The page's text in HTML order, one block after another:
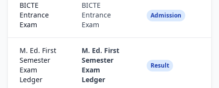
BICTE
Entrance
Exam
BICTE
Entrance
Exam
Admission
M. Ed. First
Semester
Exam
Ledger
M. Ed. First
Semester
Exam
Ledger
Result